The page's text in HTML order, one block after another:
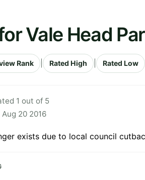
Vale Head
Rank Rated High Rated Low
1 out of 5
20 2016
exists due to local council